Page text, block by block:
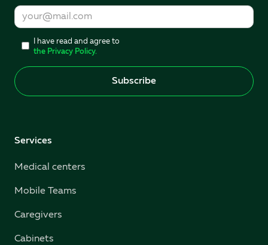
I have read and agree to
the Privacy Policy.
Services
Medical centers
Mobile Teams
Caregivers
Cabinets